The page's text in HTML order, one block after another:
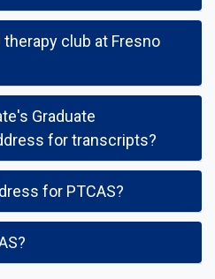
club at Fresno
Graduate
for transcripts?
for PTCAS?